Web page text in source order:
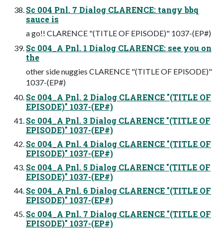
Sc 004 Pnl. 7 Dialog CLARENCE: tangy bbq
sauce is
a go!! CLARENCE "(TITLE OF EPISODE)" 1037-(EP#)
Sc 004_A Pnl. 1 Dialog CLARENCE: see you on
the
other side nuggies CLARENCE "(TITLE OF EPISODE)"
1037-(EP#)
Sc 004_A Pnl. 2 Dialog CLARENCE "(TITLE OF
EPISODE)" 1037-(EP#)
Sc 004_A Pnl. 3 Dialog CLARENCE "(TITLE OF
EPISODE)" 1037-(EP#)
Sc 004_A Pnl. 4 Dialog CLARENCE "(TITLE OF
EPISODE)" 1037-(EP#)
Sc 004_A Pnl. 5 Dialog CLARENCE "(TITLE OF
EPISODE)" 1037-(EP#)
Sc 004_A Pnl. 6 Dialog CLARENCE "(TITLE OF
EPISODE)" 1037-(EP#)
Sc 004_A Pnl. 7 Dialog CLARENCE "(TITLE OF
EPISODE)" 1037-(EP#)